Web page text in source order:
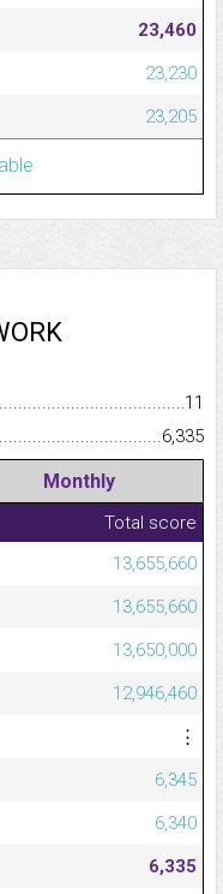
23,460
23,230
23,205
11
6,335
Monthly
Total score
13,655,660
13,655,660
13,650,000
12,946,460
⋮
6,345
6,340
6,335